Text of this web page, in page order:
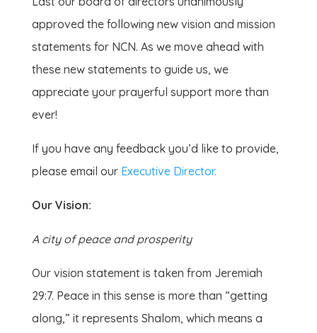
approved the following new vision and mission
statements for NCN. As we move ahead with
these new statements to guide us, we
appreciate your prayerful support more than
ever!
If you have any feedback you’d like to provide,
please email our Executive Director.
Our Vision:
A city of peace and prosperity
Our vision statement is taken from Jeremiah
29:7. Peace in this sense is more than “getting
along,” it represents Shalom, which means a